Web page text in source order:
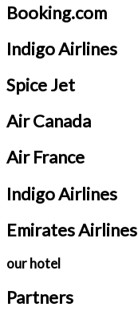
Booking.com
Indigo Airlines
Spice Jet
Air Canada
Air France
Indigo Airlines
Emirates Airlines
our hotel
Partners